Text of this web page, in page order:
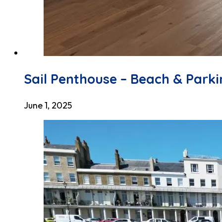
Sail Penthouse – Beach &
June 1, 2025